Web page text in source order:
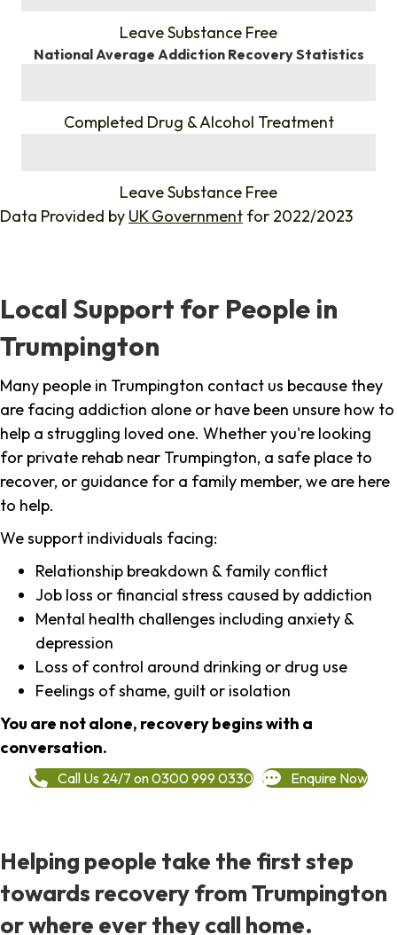
Leave Substance Free
National Average Addiction Recovery Statistics
Completed Drug & Alcohol Treatment
Leave Substance Free
Data Provided by UK Government for 2022/2023
Local Support for People in
Trumpington
Many people in Trumpington contact us because they
are facing addiction alone or have been unsure how to
help a struggling loved one. Whether you're looking
for private rehab near Trumpington, a safe place to
recover, or guidance for a family member, we are here
to help.
We support individuals facing:
Relationship breakdown & family conflict
Job loss or financial stress caused by addiction
Mental health challenges including anxiety &
depression
Loss of control around drinking or drug use
Feelings of shame, guilt or isolation
You are not alone, recovery begins with a
conversation.
Call Us 24/7 on 0300 999 0330 Enquire Now
Helping people take the first step
towards recovery from Trumpington
or where ever they call home.